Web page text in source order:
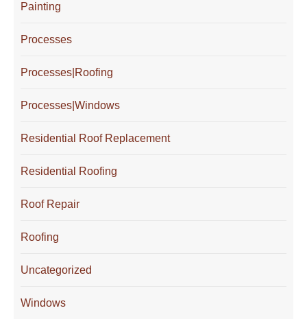
Painting
Processes
Processes|Roofing
Processes|Windows
Residential Roof Replacement
Residential Roofing
Roof Repair
Roofing
Uncategorized
Windows